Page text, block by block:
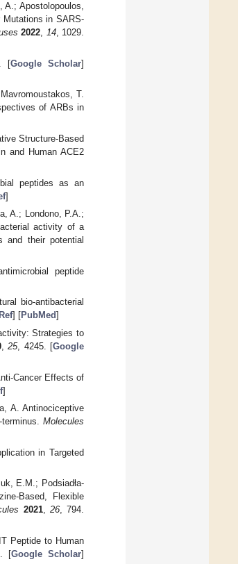
A.; Apostolopoulos,
in SARS-
2022, 14, 1029.
[Google Scholar]
T.
of ARBs in
Structure-Based
and Human ACE2
peptides as an
]
A.; Londono, P.A.;
activity of a
and their potential
peptide
bio-antibacterial
] [PubMed]
Strategies to
,25, 4245. [Google
Cancer Effects of
]
A. Antinociceptive
Molecules
in Targeted
E.M.; Podsiadła-
Based, Flexible
2021, 26, 794.
Peptide to Human
[Google Scholar]